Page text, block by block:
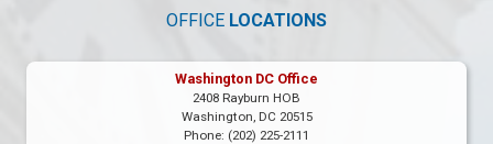
OFFICE LOCATIONS
Washington DC Office
2408 Rayburn HOB
Washington, DC20515
Phone: (202) 225-2111